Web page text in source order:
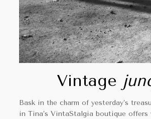
Vintage
Bask in the charm of yesterday’s
in Tina’s VintaStalgia boutique offers